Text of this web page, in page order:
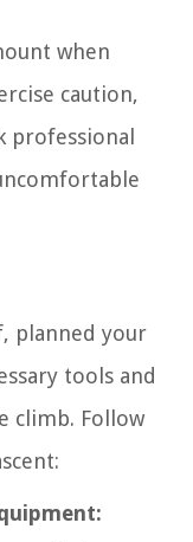
when
caution,
professional
planned your
tools and
climb. Follow